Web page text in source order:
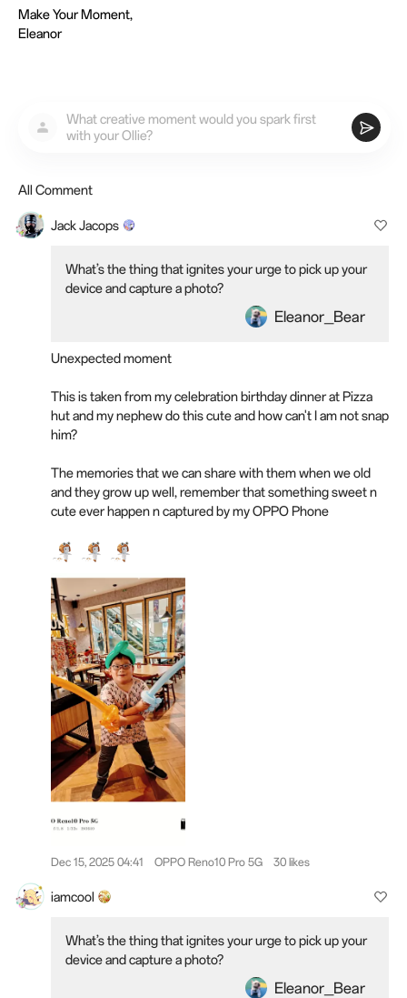
Make Your Moment,
Eleanor
What creative moment would you spark first
with your Ollie?
All Comment
Jack Jacops
What’s the thing that ignites your urge to pick up your
device and capture a photo?
Eleanor_Bear
Unexpected moment
This is taken from my celebration birthday dinner at Pizza
hut and my nephew do this cute and how can't I am not snap
him?
The memories that we can share with them when we old
and they grow up well, remember that something sweet n
cute ever happen n captured by my OPPO Phone
Dec 15, 2025 04:41 OPPO Reno10 Pro 5G 30 likes
iamcool
What’s the thing that ignites your urge to pick up your
device and capture a photo?
Eleanor_Bear